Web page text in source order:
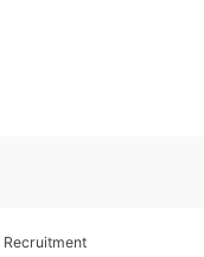
Recruitment